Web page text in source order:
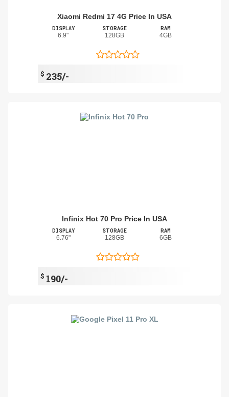
Xiaomi Redmi 17 4G Price In USA
DISPLAY
6.9"
STORAGE
128GB
RAM
4GB
$ 235/-
Infinix Hot 70 Pro Price In USA
DISPLAY
6.76"
STORAGE
128GB
RAM
6GB
$ 190/-